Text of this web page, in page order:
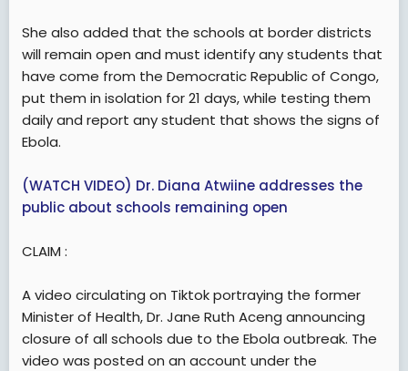
She also added that the schools at border districts
will remain open and must identify any students that
have come from the Democratic Republic of Congo,
put them in isolation for 21 days, while testing them
daily and report any student that shows the signs of
Ebola.
(WATCH VIDEO) Dr. Diana Atwiine addresses the
public about schools remaining open
CLAIM :
A video circulating on Tiktok portraying the former
Minister of Health, Dr. Jane Ruth Aceng announcing
closure of all schools due to the Ebola outbreak. The
video was posted on an account under the